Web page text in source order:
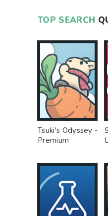
TOP SEARCH
Tsuki's Odyssey -
Premium